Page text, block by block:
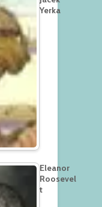
Yerka
Eleanor
Roosevel
t